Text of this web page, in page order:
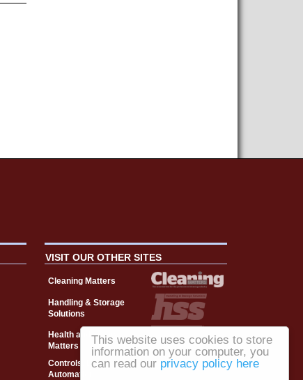
This website uses cookies to store
information on your computer, you
can read our privacy policy here
VISIT OUR OTHER SITES
Cleaning Matters
Handling & Storage
Solutions
Health and Safety
Matters
Controls, Drives &
Automation